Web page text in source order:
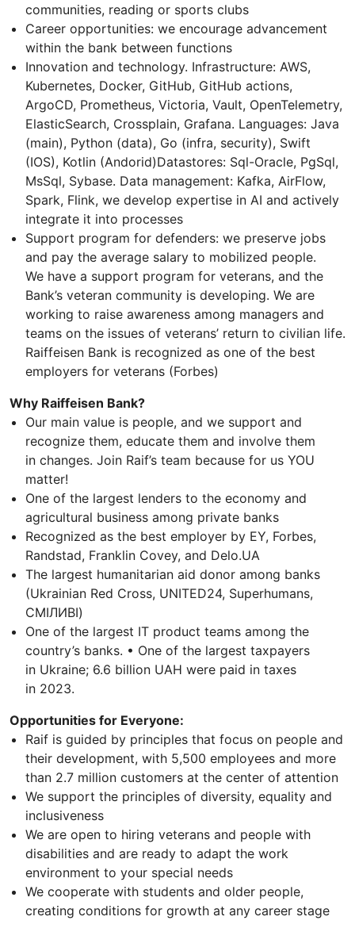
communities, reading or sports clubs
Career opportunities: we encourage advancement
within the bank between functions
Innovation and technology. Infrastructure: AWS,
Kubernetes, Docker, GitHub, GitHub actions,
ArgoCD, Prometheus, Victoria, Vault, OpenTelemetry,
ElasticSearch, Crossplain, Grafana. Languages: Java
(main), Python (data), Go (infra, security), Swift
(IOS), Kotlin (Andorid)Datastores: Sql-Oracle, PgSql,
MsSql, Sybase. Data management: Kafka, AirFlow,
Spark, Flink, we develop expertise in AI and actively
integrate it into processes
Support program for defenders: we preserve jobs
and pay the average salary to mobilized people.
We have a support program for veterans, and the
Bank’s veteran community is developing. We are
working to raise awareness among managers and
teams on the issues of veterans’ return to civilian life.
Raiffeisen Bank is recognized as one of the best
employers for veterans (Forbes)
Why Raiffeisen Bank?
Our main value is people, and we support and
recognize them, educate them and involve them
in changes. Join Raif’s team because for us YOU
matter!
One of the largest lenders to the economy and
agricultural business among private banks
Recognized as the best employer by EY, Forbes,
Randstad, Franklin Covey, and Delo.UA
The largest humanitarian aid donor among banks
(Ukrainian Red Cross, UNITED24, Superhumans,
СМІЛИВІ)
One of the largest IT product teams among the
country’s banks. • One of the largest taxpayers
in Ukraine; 6.6 billion UAH were paid in taxes
in 2023.
Opportunities for Everyone:
Raif is guided by principles that focus on people and
their development, with 5,500 employees and more
than 2.7 million customers at the center of attention
We support the principles of diversity, equality and
inclusiveness
We are open to hiring veterans and people with
disabilities and are ready to adapt the work
environment to your special needs
We cooperate with students and older people,
creating conditions for growth at any career stage